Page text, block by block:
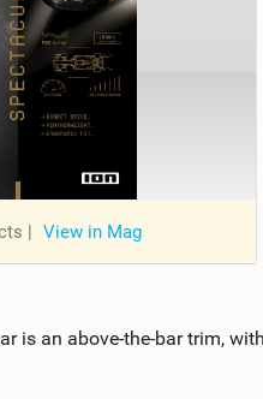
| View in Mag
is an above-the-bar trim,